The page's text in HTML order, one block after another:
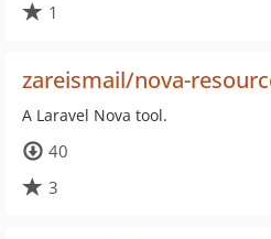
1
zareismail/nova-
A Laravel Nova tool.
40
3